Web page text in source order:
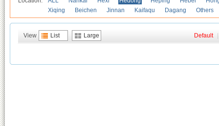
Xiqing
Beichen Jinnan Kaifaqu Dagang Others
View List Large Default